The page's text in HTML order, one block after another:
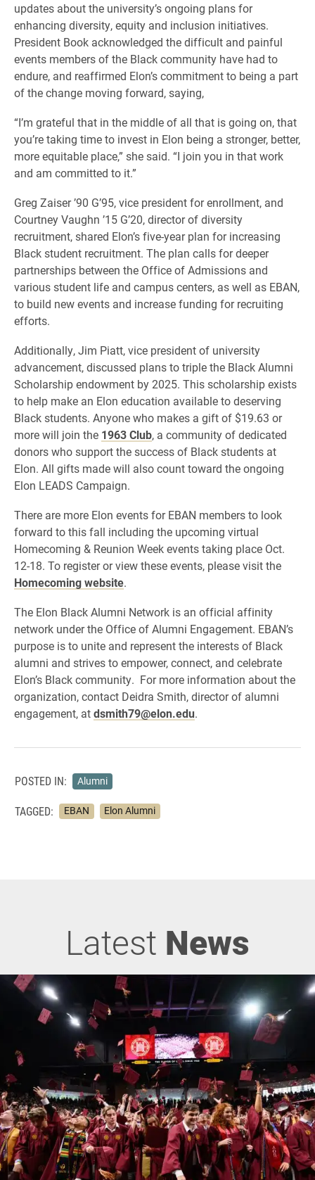
updates about the university’s ongoing plans for
enhancing diversity, equity and inclusion initiatives.
President Book acknowledged the difficult and painful
events members of the Black community have had to
endure, and reaffirmed Elon’s commitment to being a part
of the change moving forward, saying,
“I’m grateful that in the middle of all that is going on, that
you’re taking time to invest in Elon being a stronger, better,
more equitable place,” she said. “I join you in that work
and am committed to it.”
Greg Zaiser ’90 G’95, vice president for enrollment, and
Courtney Vaughn ’15 G’20, director of diversity
recruitment, shared Elon’s five-year plan for increasing
Black student recruitment. The plan calls for deeper
partnerships between the Office of Admissions and
various student life and campus centers, as well as EBAN,
to build new events and increase funding for recruiting
efforts.
Additionally, Jim Piatt, vice president of university
advancement, discussed plans to triple the Black Alumni
Scholarship endowment by 2025. This scholarship exists
to help make an Elon education available to deserving
Black students. Anyone who makes a gift of $19.63 or
more will join the 1963 Club, a community of dedicated
donors who support the success of Black students at
Elon. All gifts made will also count toward the ongoing
Elon LEADS Campaign.
There are more Elon events for EBAN members to look
forward to this fall including the upcoming virtual
Homecoming & Reunion Week events taking place Oct.
12-18. To register or view these events, please visit the
Homecoming website.
The Elon Black Alumni Network is an official affinity
network under the Office of Alumni Engagement. EBAN’s
purpose is to unite and represent the interests of Black
alumni and strives to empower, connect, and celebrate
Elon’s Black community. For more information about the
organization, contact Deidra Smith, director of alumni
engagement, atdsmith79@elon.edu.
POSTED IN: Alumni
TAGGED: EBAN Elon Alumni
Latest News